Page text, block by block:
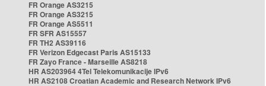
FR Orange AS3215
FR Orange AS3215
FR Orange AS5511
FR SFR AS15557
FR TH2 AS39116
FR Verizon Edgecast Paris AS15133
FR Zayo France - Marseille AS8218
HR AS203964 4Tel Telekomunikacije IPv6
HR AS2108 Croatian Academic and Research Network IPv6